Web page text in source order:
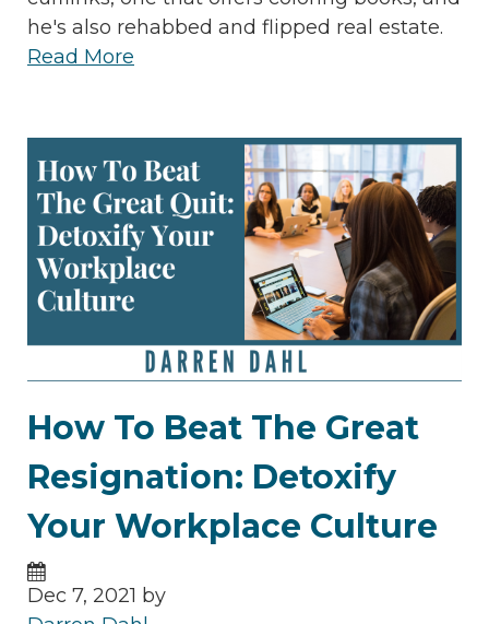
he's also rehabbed and flipped real estate.
Read More
How To Beat The Great
Resignation: Detoxify
Your Workplace Culture
Dec 7, 2021 by